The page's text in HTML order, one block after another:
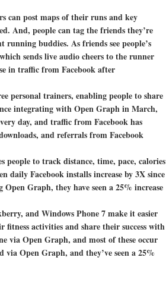
can post maps of their runs and key
And, people can tag the friends they’re
buddies. As friends see people’s
sends live audio cheers to the runner
in traffic from Facebook after
personal trainers, enabling people to share
integrating with Open Graph in March,
day, and traffic from Facebook has
and referrals from Facebook
people to track distance, time, pace, calories
daily Facebook installs increase by 3X since
Graph, they have seen a 25% increase
and Windows Phone 7 make it easier
activities and share their success with
via Open Graph, and most of these occur
Open Graph, and they’ve seen a 25%